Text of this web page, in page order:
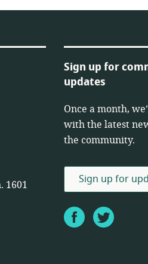
1601
Sign up for
updates
Once a month,
with the latest
the community.
Sign up for
FacebookTwitter